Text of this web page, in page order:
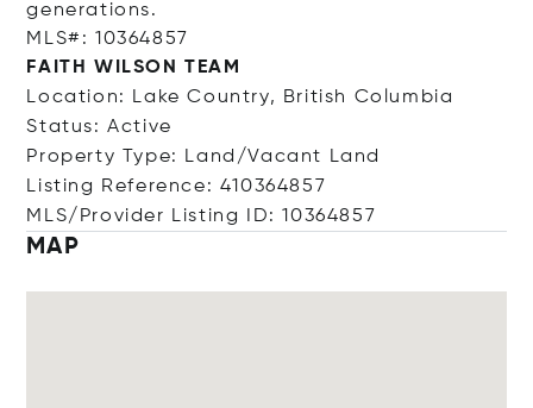
generations.
MLS#: 10364857
FAITH WILSON TEAM
Location: Lake Country, British Columbia
Status: Active
Property Type: Land/Vacant Land
Listing Reference: 410364857
MLS/Provider Listing ID: 10364857
MAP